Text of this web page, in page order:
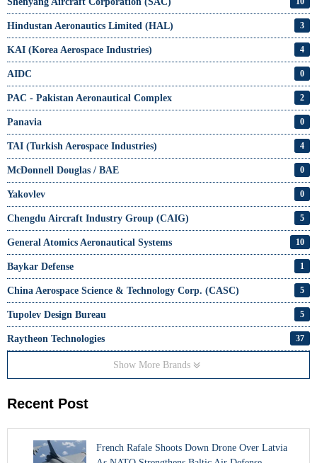
Hindustan Aeronautics Limited (HAL) 3
KAI (Korea Aerospace Industries) 4
AIDC 0
PAC - Pakistan Aeronautical Complex 2
Panavia 0
TAI (Turkish Aerospace Industries) 4
McDonnell Douglas / BAE 0
Yakovlev 0
Chengdu Aircraft Industry Group (CAIG) 5
General Atomics Aeronautical Systems 10
Baykar Defense 1
China Aerospace Science & Technology Corp. (CASC) 5
Tupolev Design Bureau 5
Raytheon Technologies 37
Show More Brands
Recent Post
French Rafale Shoots Down Drone Over Latvia